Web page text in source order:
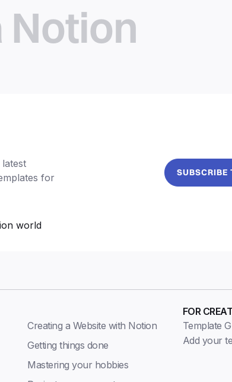
Notion
for
world
SUBSCRIBE
Creating a Website with Notion
Getting things done
Mastering your hobbies
FOR
Template
Add your